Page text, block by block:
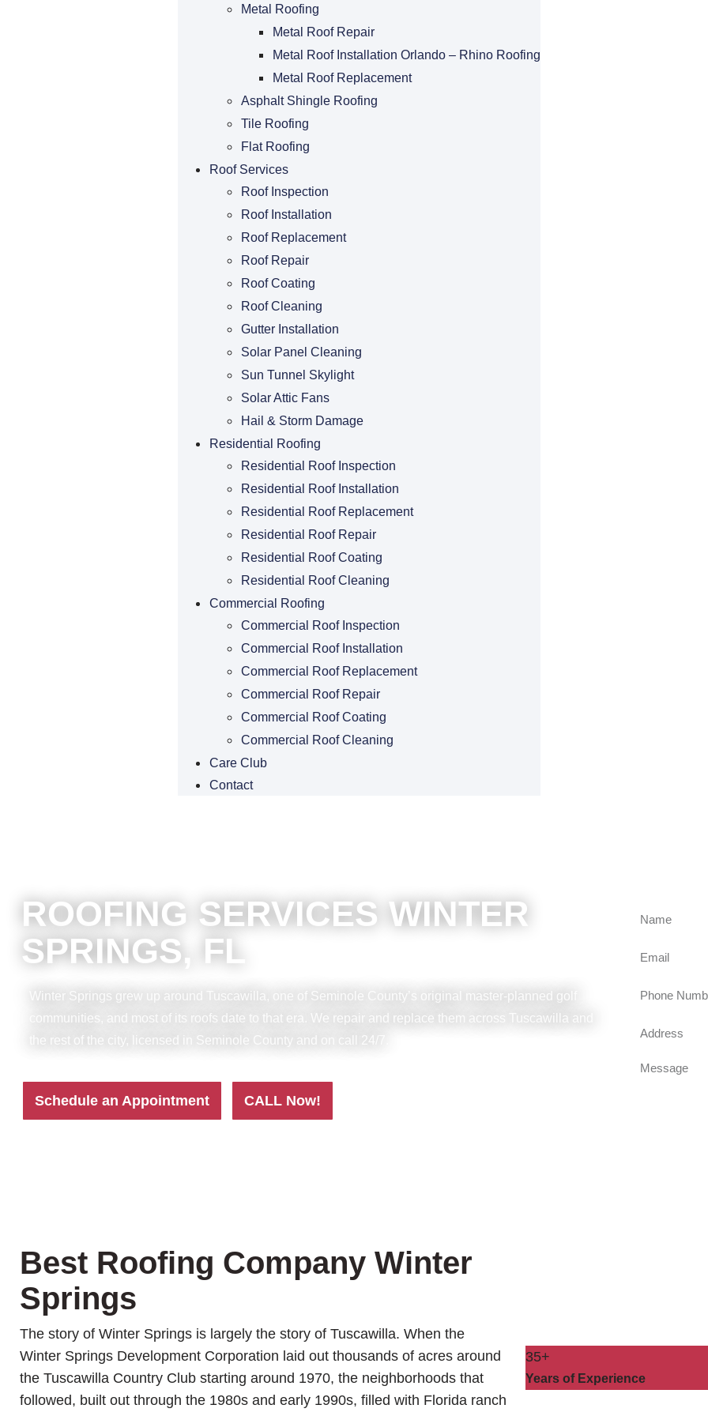
Metal Roofing
Metal Roof Repair
Metal Roof Installation Orlando – Rhino Roofing
Metal Roof Replacement
Asphalt Shingle Roofing
Tile Roofing
Flat Roofing
Roof Services
Roof Inspection
Roof Installation
Roof Replacement
Roof Repair
Roof Coating
Roof Cleaning
Gutter Installation
Solar Panel Cleaning
Sun Tunnel Skylight
Solar Attic Fans
Hail & Storm Damage
Residential Roofing
Residential Roof Inspection
Residential Roof Installation
Residential Roof Replacement
Residential Roof Repair
Residential Roof Coating
Residential Roof Cleaning
Commercial Roofing
Commercial Roof Inspection
Commercial Roof Installation
Commercial Roof Replacement
Commercial Roof Repair
Commercial Roof Coating
Commercial Roof Cleaning
Care Club
Contact
ROOFING SERVICES WINTER
SPRINGS, FL
Winter Springs grew up around Tuscawilla, one of Seminole County’s original master-planned golf
communities, and most of its roofs date to that era. We repair and replace them across Tuscawilla and
the rest of the city, licensed in Seminole County and on call 24/7.
Schedule an Appointment CALL Now!
Best Roofing Company Winter
Springs
The story of Winter Springs is largely the story of Tuscawilla. When the
Winter Springs Development Corporation laid out thousands of acres around
the Tuscawilla Country Club starting around 1970, the neighborhoods that
followed, built out through the 1980s and early 1990s, filled with Florida ranch
35+
Years of Experience